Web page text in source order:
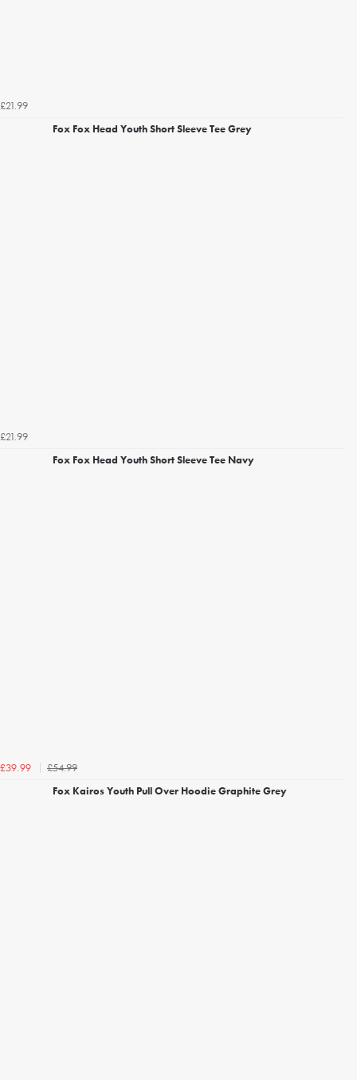
£21.99
Fox Fox Head Youth Short Sleeve Tee Grey
£21.99
Fox Fox Head Youth Short Sleeve Tee Navy
£39.99
£54.99
Fox Kairos Youth Pull Over Hoodie Graphite Grey